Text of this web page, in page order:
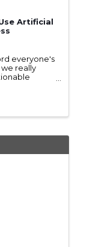
Artificial
everyone's
really